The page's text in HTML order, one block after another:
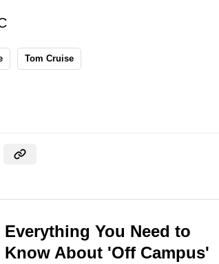
Tom Cruise
Everything You Need to
Know About 'Off Campus'